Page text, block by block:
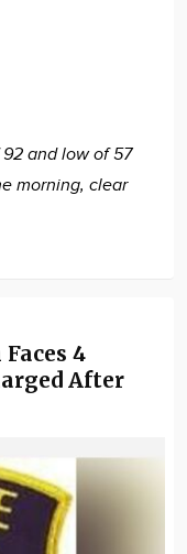
and low of 57
morning, clear
4
After